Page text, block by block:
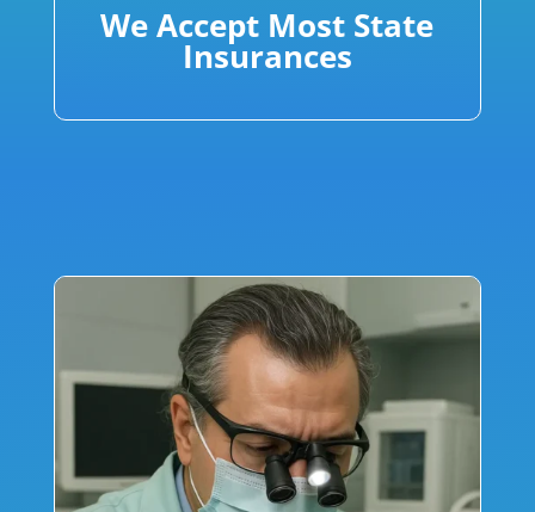
We Accept Most State
Insurances